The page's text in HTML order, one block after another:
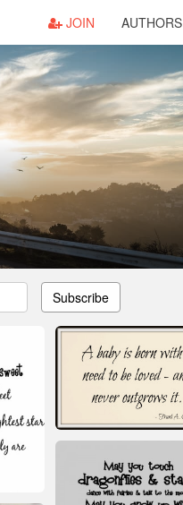
JOIN AUTHORS
Subscribe